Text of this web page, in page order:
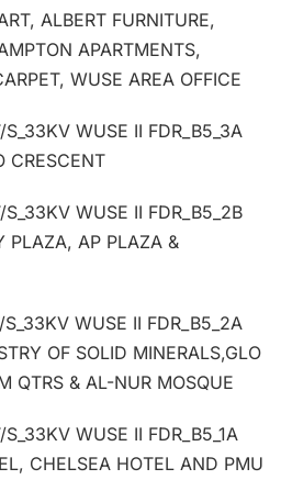
ALBERT FURNITURE,
APARTMENTS,
WUSE AREA OFFICE
WUSE II FDR_B5_3A
CRESCENT
WUSE II FDR_B5_2B
PLAZA, AP PLAZA &
WUSE II FDR_B5_2A
OF SOLID MINERALS,GLO
QTRS & AL-NUR MOSQUE
WUSE II FDR_B5_1A
CHELSEA HOTEL AND PMU